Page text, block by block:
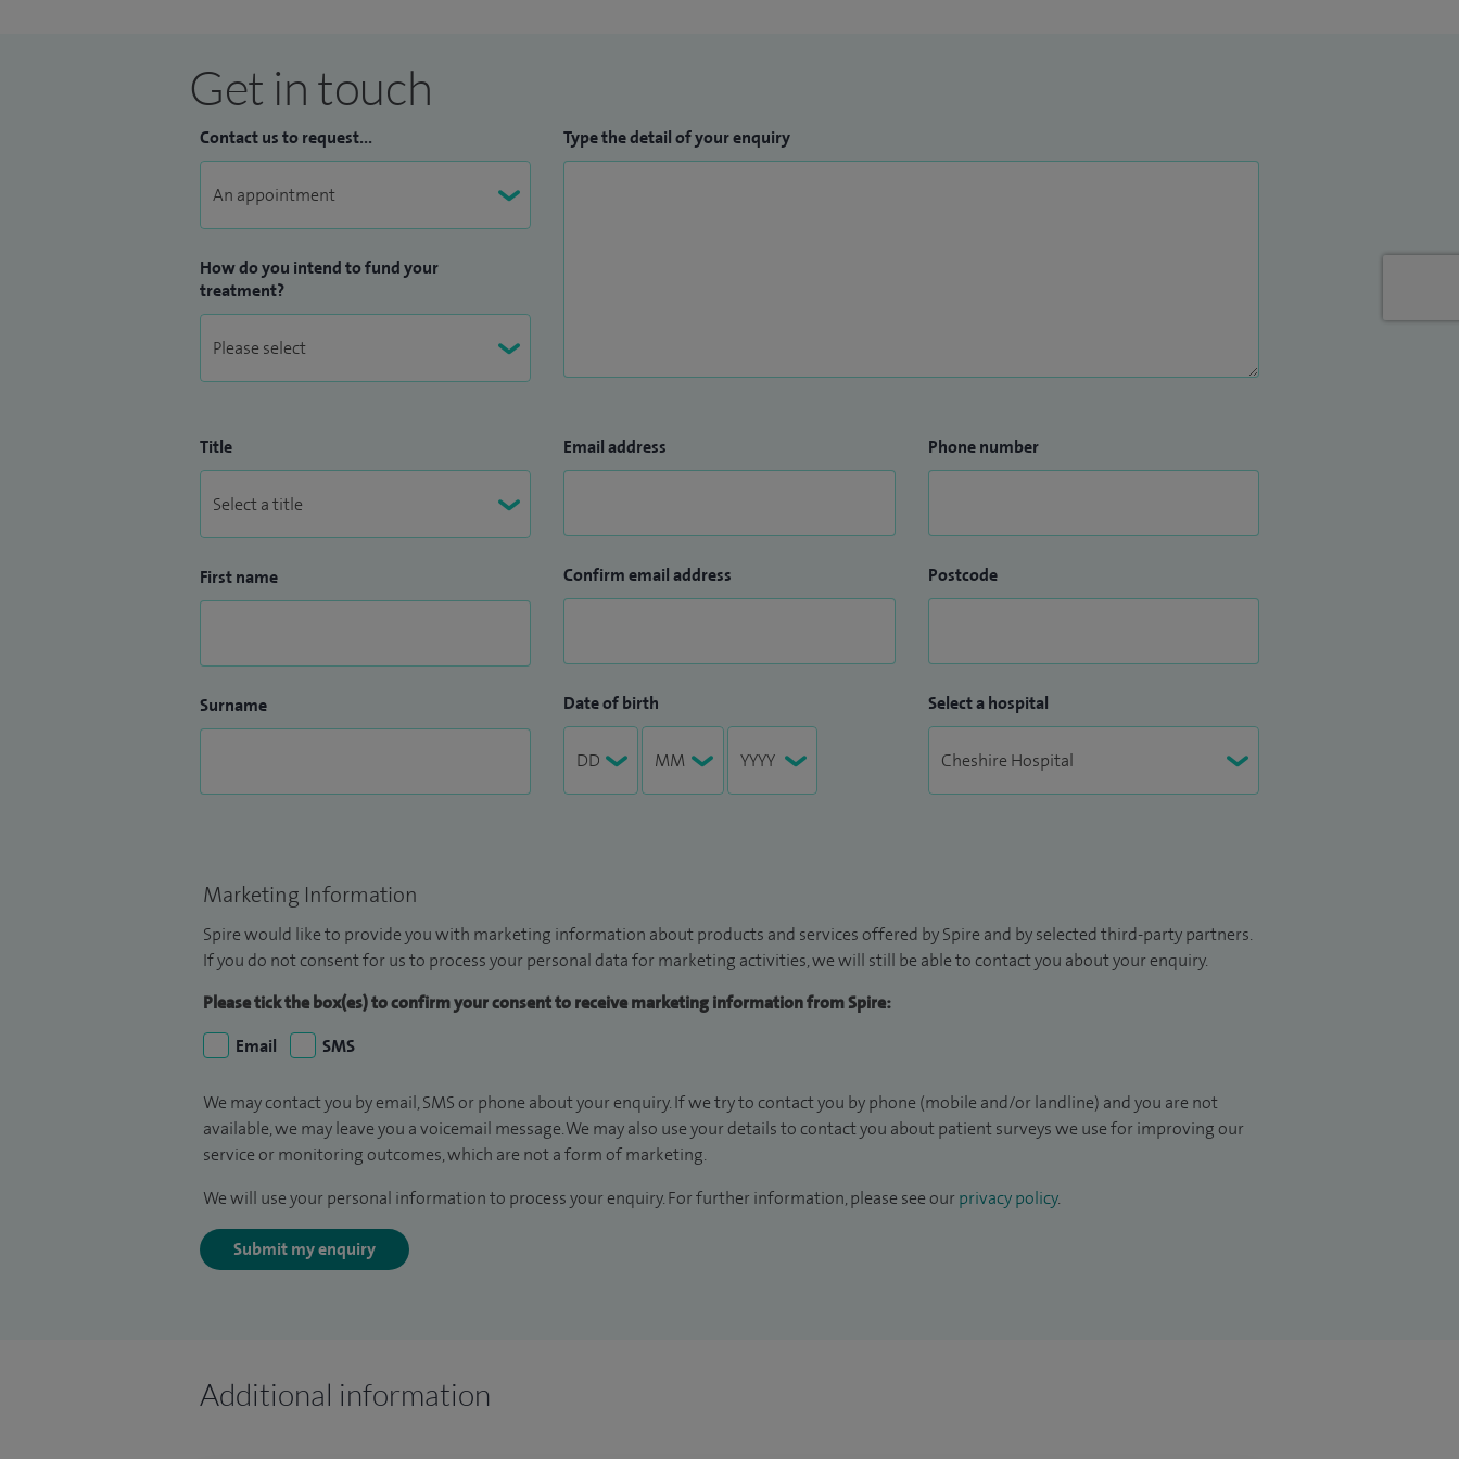
Get in touch
Contact us to request...
How do you intend to fund your
treatment?
Type the detail of your enquiry
Title
First name
Surname
Email address
Confirm email address
Date of birth
Phone number
Postcode
Select a hospital
Marketing Information
Spire would like to provide you with marketing information about products and services offered by Spire and by selected third-party partners.
If you do not consent for us to process your personal data for marketing activities, we will still be able to contact you about your enquiry.
Please tick the box(es) to confirm your consent to receive marketing information from Spire:
Email
SMS
We may contact you by email, SMS or phone about your enquiry. If we try to contact you by phone (mobile and/or landline) and you are not
available, we may leave you a voicemail message. We may also use your details to contact you about patient surveys we use for improving our
service or monitoring outcomes, which are not a form of marketing.
We will use your personal information to process your enquiry. For further information, please see our privacy policy.
Submit my enquiry
Additional information